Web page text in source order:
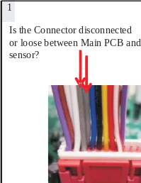
1
Is the Connector disconnected
or loose between Main PCB and
sensor?